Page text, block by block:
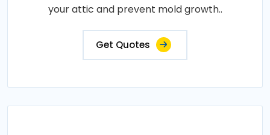
your attic and prevent mold growth..
Get Quotes